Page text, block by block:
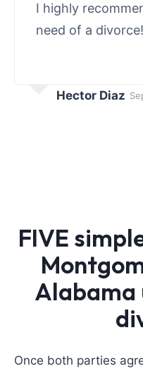
I highly
need of a divorce!
Hector Diaz
FIVE
Alabama
Once both parties